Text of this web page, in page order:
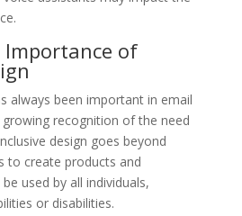
Importance of
always been important in email
recognition of the need
design goes beyond
to create products and
used by all individuals,
or disabilities.